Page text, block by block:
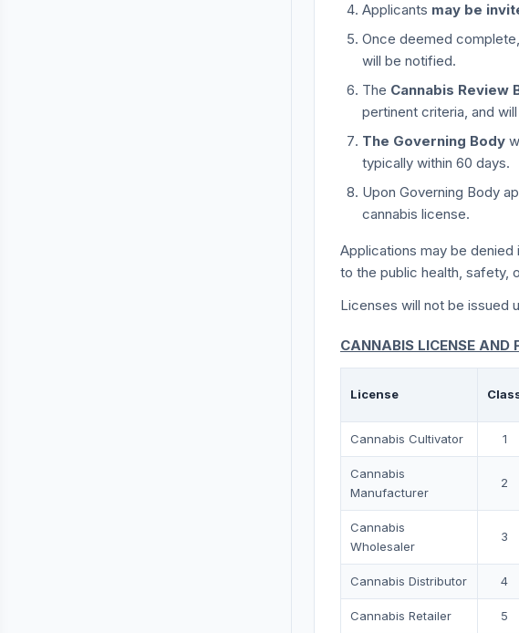
Applicants may be
Once deemed
will be notified.
The Cannabis Review
pertinent criteria, and
The Governing Body
typically within 60 days.
Upon Governing Body
cannabis license.
Applications may be
to the public health, safety,
Licenses will not be issued
CANNABIS LICENSE AND
License
Cannabis Cultivator 1
Cannabis
Manufacturer
2
Cannabis
Wholesaler
3
Cannabis Distributor 4
Cannabis Retailer 5